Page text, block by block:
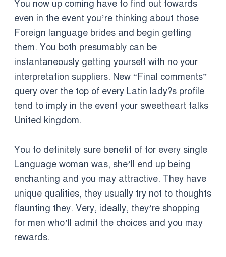
You now up coming have to find out towards
even in the event you’re thinking about those
Foreign language brides and begin getting
them. You both presumably can be
instantaneously getting yourself with no your
interpretation suppliers. New “Final comments”
query over the top of every Latin lady?s profile
tend to imply in the event your sweetheart talks
United kingdom.
You to definitely sure benefit of for every single
Language woman was, she’ll end up being
enchanting and you may attractive. They have
unique qualities, they usually try not to thoughts
flaunting they. Very, ideally, they’re shopping
for men who’ll admit the choices and you may
rewards.